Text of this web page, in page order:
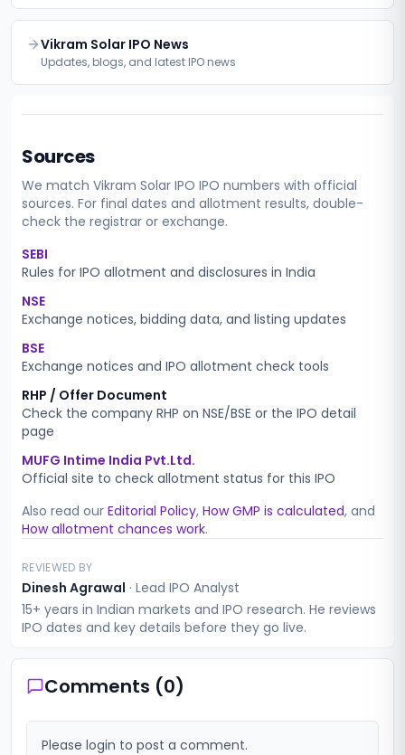
Vikram Solar IPO News
Updates, blogs, and latest IPO news
Sources
We match Vikram Solar IPO IPO numbers with official
sources. For final dates and allotment results, double-
check the registrar or exchange.
SEBI
Rules for IPO allotment and disclosures in India
NSE
Exchange notices, bidding data, and listing updates
BSE
Exchange notices and IPO allotment check tools
RHP / Offer Document
Check the company RHP on NSE/BSE or the IPO detail
page
MUFG Intime India Pvt.Ltd.
Official site to check allotment status for this IPO
Also read our Editorial Policy, How GMP is calculated, and
How allotment chances work.
REVIEWED BY
Dinesh Agrawal · Lead IPO Analyst
15+ years in Indian markets and IPO research. He reviews
IPO dates and key details before they go live.
Comments (0)
Please login to post a comment.